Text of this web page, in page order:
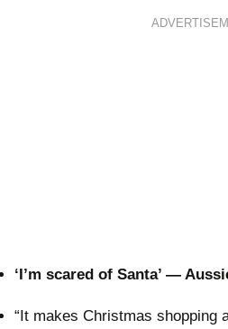
‘I’m scared of Santa’ —
“It makes Christmas shopping